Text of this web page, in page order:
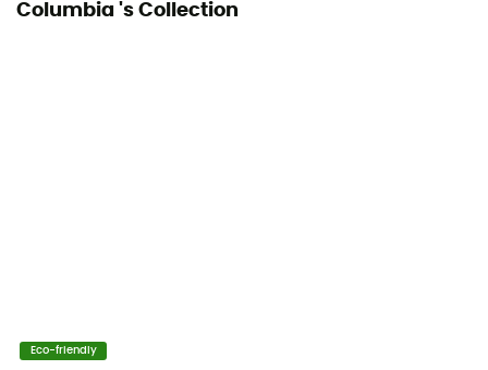
Columbia 's Collection
Eco-friendly